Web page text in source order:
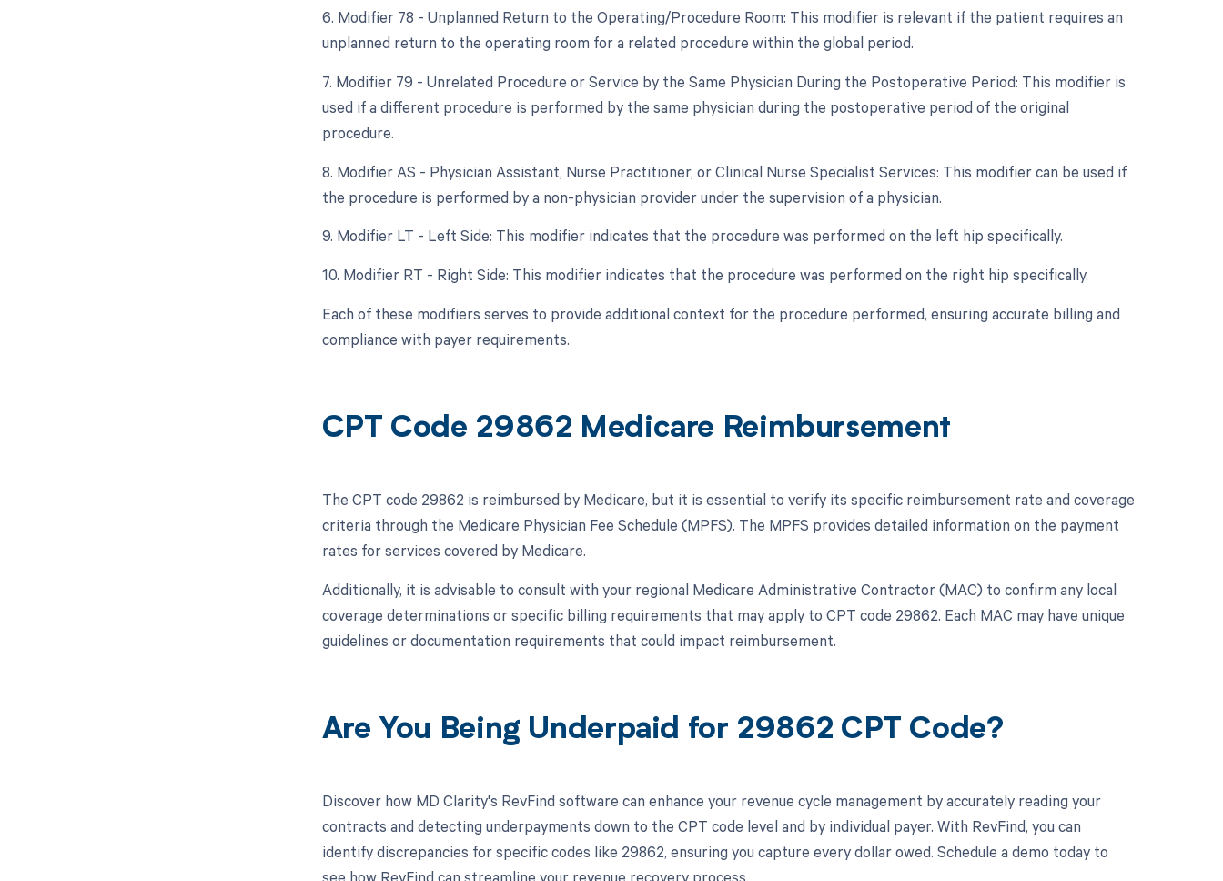
6. Modifier 78 - Unplanned Return to the Operating/Procedure Room: This modifier is relevant if the patient requires an
unplanned return to the operating room for a related procedure within the global period.
7. Modifier 79 - Unrelated Procedure or Service by the Same Physician During the Postoperative Period: This modifier is
used if a different procedure is performed by the same physician during the postoperative period of the original
procedure.
8. Modifier AS - Physician Assistant, Nurse Practitioner, or Clinical Nurse Specialist Services: This modifier can be used if
the procedure is performed by a non-physician provider under the supervision of a physician.
9. Modifier LT - Left Side: This modifier indicates that the procedure was performed on the left hip specifically.
10. Modifier RT - Right Side: This modifier indicates that the procedure was performed on the right hip specifically.
Each of these modifiers serves to provide additional context for the procedure performed, ensuring accurate billing and
compliance with payer requirements.
CPT Code 29862 Medicare Reimbursement
The CPT code 29862 is reimbursed by Medicare, but it is essential to verify its specific reimbursement rate and coverage
criteria through the Medicare Physician Fee Schedule (MPFS). The MPFS provides detailed information on the payment
rates for services covered by Medicare.
Additionally, it is advisable to consult with your regional Medicare Administrative Contractor (MAC) to confirm any local
coverage determinations or specific billing requirements that may apply to CPT code 29862. Each MAC may have unique
guidelines or documentation requirements that could impact reimbursement.
Are You Being Underpaid for 29862 CPT Code?
Discover how MD Clarity's RevFind software can enhance your revenue cycle management by accurately reading your
contracts and detecting underpayments down to the CPT code level and by individual payer. With RevFind, you can
identify discrepancies for specific codes like 29862, ensuring you capture every dollar owed. Schedule a demo today to